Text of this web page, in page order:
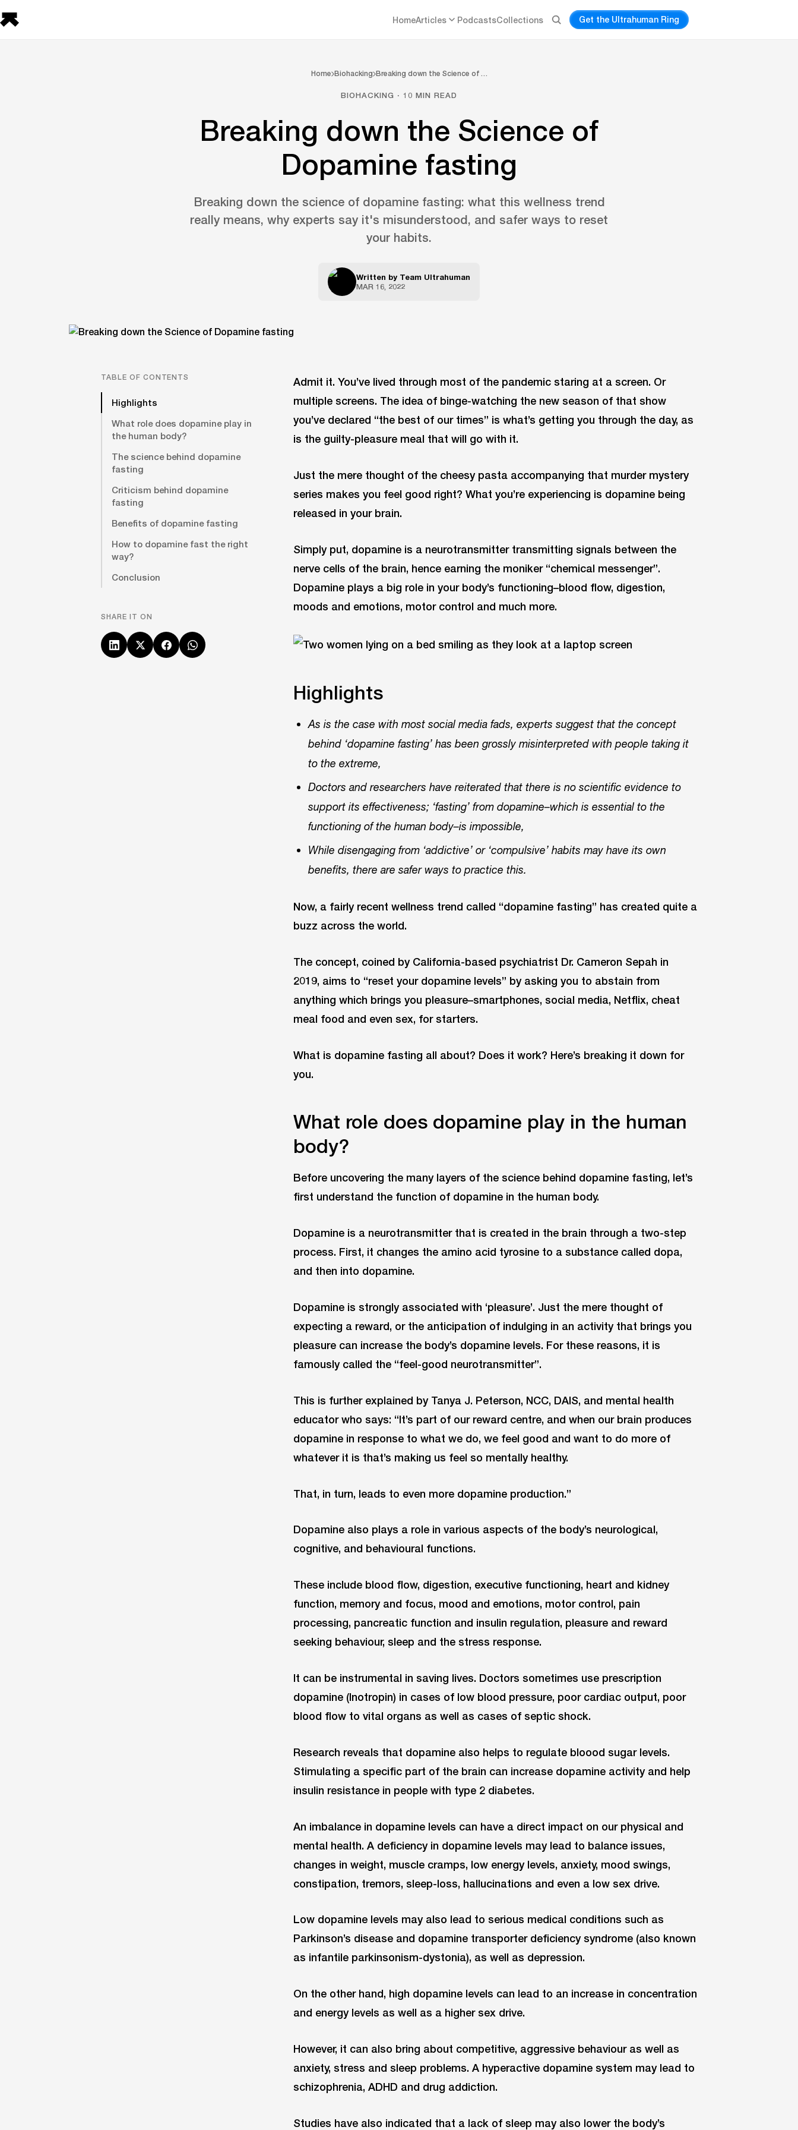
HomeArticles PodcastsCollections Get the Ultrahuman Ring
Home Biohacking Breaking down the Science of …
BIOHACKING · 10 MIN READ
Breaking down the Science of
Dopamine fasting
Breaking down the science of dopamine fasting: what this wellness trend
really means, why experts say it's misunderstood, and safer ways to reset
your habits.
Written by Team Ultrahuman
MAR 16, 2022
TABLE OF CONTENTS
Highlights
What role does dopamine play in
the human body?
The science behind dopamine
fasting
Criticism behind dopamine
fasting
Benefits of dopamine fasting
How to dopamine fast the right
way?
Conclusion
SHARE IT ON
Admit it. You’ve lived through most of the pandemic staring at a screen. Or
multiple screens. The idea of binge-watching the new season of that show
you’ve declared “the best of our times” is what’s getting you through the day, as
is the guilty-pleasure meal that will go with it.
Just the mere thought of the cheesy pasta accompanying that murder mystery
series makes you feel good right? What you’re experiencing is dopamine being
released in your brain.
Simply put, dopamine is a neurotransmitter transmitting signals between the
nerve cells of the brain, hence earning the moniker “chemical messenger”.
Dopamine plays a big role in your body’s functioning–blood flow, digestion,
moods and emotions, motor control and much more.
Highlights
As is the case with most social media fads, experts suggest that the concept
behind ‘dopamine fasting’ has been grossly misinterpreted with people taking it
to the extreme,
Doctors and researchers have reiterated that there is no scientific evidence to
support its effectiveness; ‘fasting’ from dopamine–which is essential to the
functioning of the human body–is impossible,
While disengaging from ‘addictive’ or ‘compulsive’ habits may have its own
benefits, there are safer ways to practice this.
Now, a fairly recent wellness trend called “dopamine fasting” has created quite a
buzz across the world.
The concept, coined by California-based psychiatrist Dr. Cameron Sepah in
2019, aims to “reset your dopamine levels” by asking you to abstain from
anything which brings you pleasure–smartphones, social media, Netflix, cheat
meal food and even sex, for starters.
What is dopamine fasting all about? Does it work? Here’s breaking it down for
you.
What role does dopamine play in the human
body?
Before uncovering the many layers of the science behind dopamine fasting, let’s
first understand the function of dopamine in the human body.
Dopamine is a neurotransmitter that is created in the brain through a two-step
process. First, it changes the amino acid tyrosine to a substance called dopa,
and then into dopamine.
Dopamine is strongly associated with ‘pleasure’. Just the mere thought of
expecting a reward, or the anticipation of indulging in an activity that brings you
pleasure can increase the body’s dopamine levels. For these reasons, it is
famously called the “feel-good neurotransmitter”.
This is further explained by Tanya J. Peterson, NCC, DAIS, and mental health
educator who says: “It’s part of our reward centre, and when our brain produces
dopamine in response to what we do, we feel good and want to do more of
whatever it is that’s making us feel so mentally healthy.
That, in turn, leads to even more dopamine production.”
Dopamine also plays a role in various aspects of the body’s neurological,
cognitive, and behavioural functions.
These include blood flow, digestion, executive functioning, heart and kidney
function, memory and focus, mood and emotions, motor control, pain
processing, pancreatic function and insulin regulation, pleasure and reward
seeking behaviour, sleep and the stress response.
It can be instrumental in saving lives. Doctors sometimes use prescription
dopamine (Inotropin) in cases of low blood pressure, poor cardiac output, poor
blood flow to vital organs as well as cases of septic shock.
Research reveals that dopamine also helps to regulate bloood sugar levels.
Stimulating a specific part of the brain can increase dopamine activity and help
insulin resistance in people with type 2 diabetes.
An imbalance in dopamine levels can have a direct impact on our physical and
mental health. A deficiency in dopamine levels may lead to balance issues,
changes in weight, muscle cramps, low energy levels, anxiety, mood swings,
constipation, tremors, sleep-loss, hallucinations and even a low sex drive.
Low dopamine levels may also lead to serious medical conditions such as
Parkinson’s disease and dopamine transporter deficiency syndrome (also known
as infantile parkinsonism-dystonia), as well as depression.
On the other hand, high dopamine levels can lead to an increase in concentration
and energy levels as well as a higher sex drive.
However, it can also bring about competitive, aggressive behaviour as well as
anxiety, stress and sleep problems. A hyperactive dopamine system may lead to
schizophrenia, ADHD and drug addiction.
Studies have also indicated that a lack of sleep may also lower the body’s